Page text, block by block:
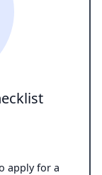
apply for a